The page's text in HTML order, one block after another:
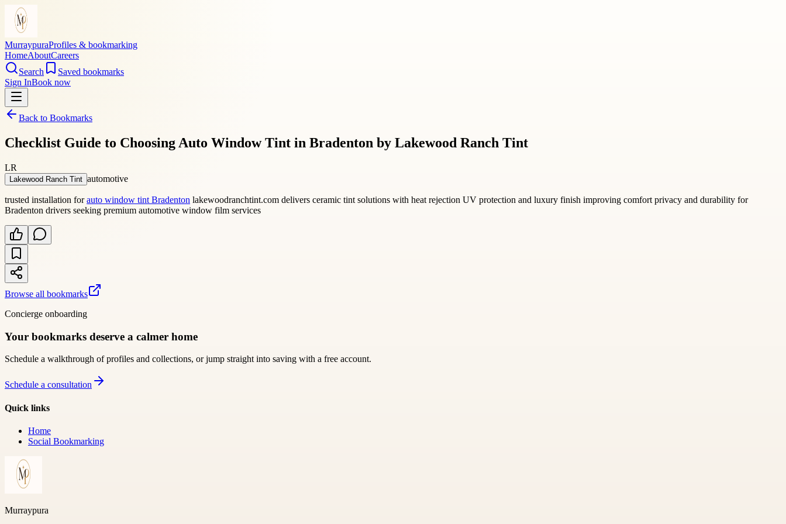
MurraypuraProfiles & bookmarking
HomeAboutCareers
Search
Saved bookmarks
Sign InBook now
Back to Bookmarks
Checklist Guide to Choosing Auto Window Tint in Bradenton by Lakewood Ranch Tint
LR
Lakewood Ranch Tint automotive
trusted installation forauto window tint Bradenton lakewoodranchtint.com delivers ceramic tint solutions with heat rejection UV protection and luxury finish improving comfort privacy and durability for
Bradenton drivers seeking premium automotive window film services
Browse all bookmarks
Concierge onboarding
Your bookmarks deserve a calmer home
Schedule a walkthrough of profiles and collections, or jump straight into saving with a free account.
Schedule a consultation
Quick links
Home
Social Bookmarking
Murraypura